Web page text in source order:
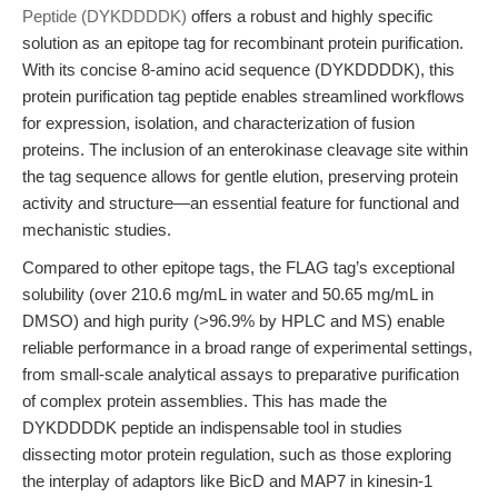
Peptide (DYKDDDDK) offers a robust and highly specific
solution as an epitope tag for recombinant protein purification.
With its concise 8-amino acid sequence (DYKDDDDK), this
protein purification tag peptide enables streamlined workflows
for expression, isolation, and characterization of fusion
proteins. The inclusion of an enterokinase cleavage site within
the tag sequence allows for gentle elution, preserving protein
activity and structure—an essential feature for functional and
mechanistic studies.
Compared to other epitope tags, the FLAG tag’s exceptional
solubility (over 210.6 mg/mL in water and 50.65 mg/mL in
DMSO) and high purity (>96.9% by HPLC and MS) enable
reliable performance in a broad range of experimental settings,
from small-scale analytical assays to preparative purification
of complex protein assemblies. This has made the
DYKDDDDK peptide an indispensable tool in studies
dissecting motor protein regulation, such as those exploring
the interplay of adaptors like BicD and MAP7 in kinesin-1